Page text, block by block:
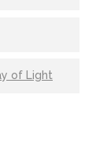
of Light